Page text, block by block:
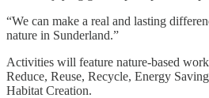
“We can make a real and lasting
nature in Sunderland.”
Activities will feature nature-based
Reduce, Reuse, Recycle, Energy
Habitat Creation.